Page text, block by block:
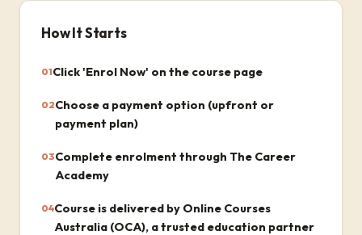
How It Starts
01Click 'Enrol Now' on the course page
02Choose a payment option (upfront or
payment plan)
03Complete enrolment through The Career
Academy
04Course is delivered by Online Courses
Australia (OCA), a trusted education partner